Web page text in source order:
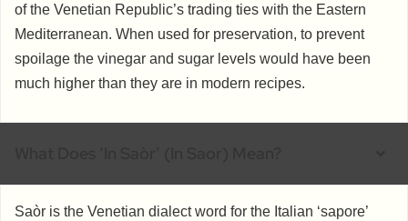
of the Venetian Republic’s trading ties with the Eastern
Mediterranean. When used for preservation, to prevent
spoilage the vinegar and sugar levels would have been
much higher than they are in modern recipes.
Saòr is the Venetian dialect word for the Italian ‘sapore’